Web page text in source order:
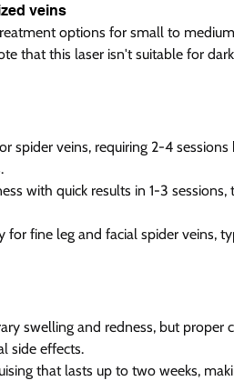
veins
options for small to
that this laser isn't suitable for
spider veins, requiring 2-4
with quick results in 1-3
fine leg and facial spider veins,
swelling and redness, but
side effects.
that lasts up to two weeks,